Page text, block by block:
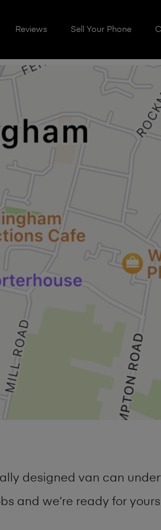
Reviews Sell Your Phone
designed van can
and we’re ready for